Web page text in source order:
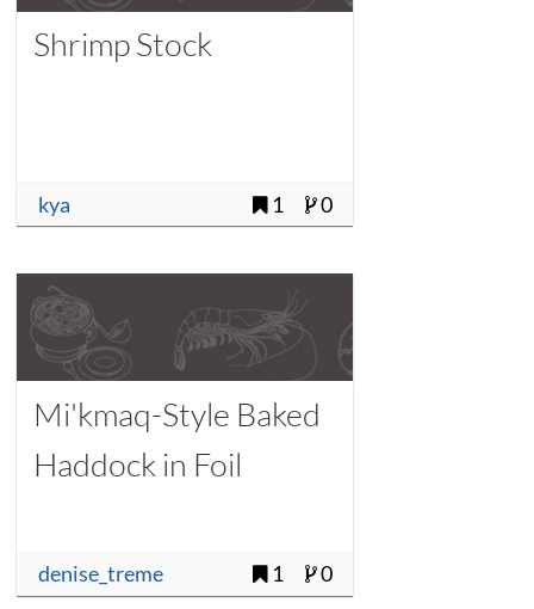
Shrimp Stock
kya 1 0
Mi'kmaq-Style Baked
Haddock in Foil
denise_treme 1 0